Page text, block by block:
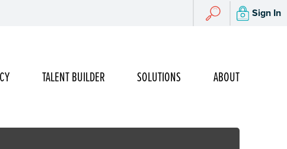
Search
Search Sign In
TALENT BUILDER SOLUTIONS ABOUT